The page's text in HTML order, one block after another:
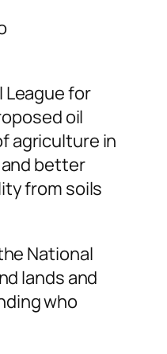
League for
oil
agriculture in
better
from soils
National
lands and
who